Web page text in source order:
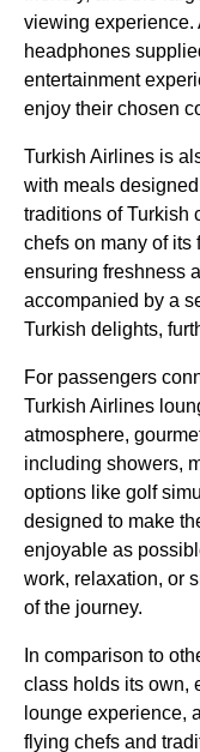
viewing experience.
headphones
entertainment
enjoy their chosen
Turkish Airlines is
with meals
traditions ofTurkish
chefs on many of its
ensuring freshness
accompanied by a
Turkish delights,
For passengers
Turkish Airlines
atmosphere,
including showers,
options like golf
designed to make
enjoyable as
work, relaxation, or
of the journey.
In comparison to
class holds its own,
lounge experience,
flying chefs and